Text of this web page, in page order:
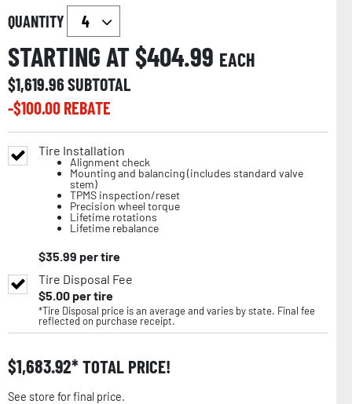
QUANTITY
STARTING AT $404.99 EACH
$1,619.96SUBTOTAL
-$100.00REBATE
Tire Installation
Alignment check
Mounting and balancing (includes standard valve
stem)
TPMS inspection/reset
Precision wheel torque
Lifetime rotations
Lifetime rebalance
$35.99 per tire
Tire Disposal Fee
$5.00per tire
*Tire Disposal price is an average and varies by state. Final fee
reflected on purchase receipt.
$1,683.92 TOTAL PRICE!
See store for final price.